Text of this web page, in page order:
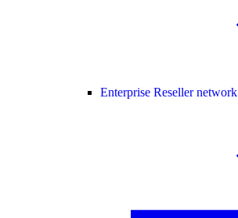
Enterprise Reseller network